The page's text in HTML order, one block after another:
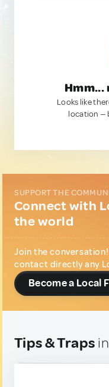
Looks like
location —
SUPPORT THE
Connect with
the world
Join the
contact directly any
Become a Local
Tips & Traps